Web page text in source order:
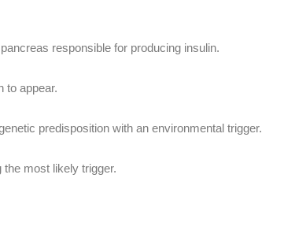
responsible for producing insulin.
to appear.
predisposition with an environmental trigger.
most likely trigger.